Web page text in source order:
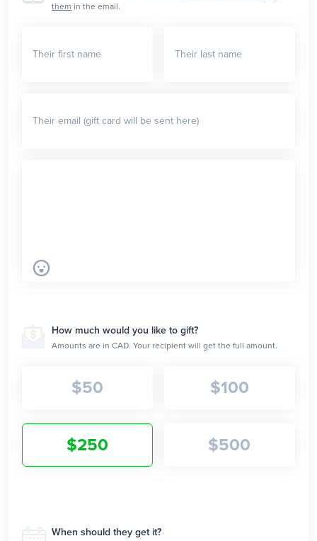
them in the email.
How much would you like to gift?
Amounts are in CAD. Your recipient will get the full amount.
$50 $100
$250 $500
When should they get it?